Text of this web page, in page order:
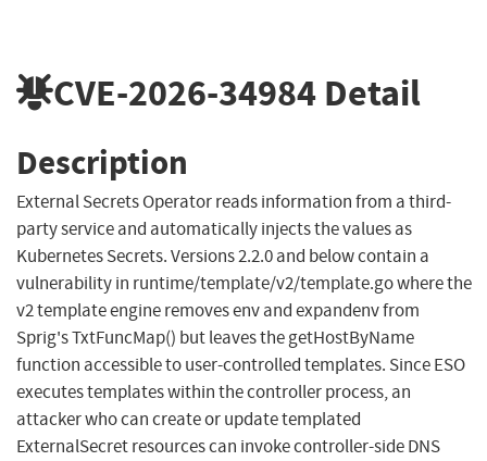
CVE-2026-34984 Detail
Description
External Secrets Operator reads information from a third-
party service and automatically injects the values as
Kubernetes Secrets. Versions 2.2.0 and below contain a
vulnerability in runtime/template/v2/template.go where the
v2 template engine removes env and expandenv from
Sprig's TxtFuncMap() but leaves the getHostByName
function accessible to user-controlled templates. Since ESO
executes templates within the controller process, an
attacker who can create or update templated
ExternalSecret resources can invoke controller-side DNS